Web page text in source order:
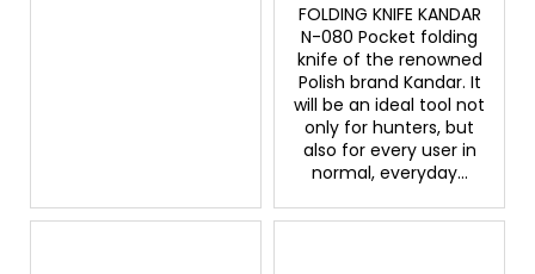
FOLDING KNIFE KANDAR
N-080 Pocket folding
knife of the renowned
Polish brand Kandar. It
will be an ideal tool not
only for hunters, but
also for every user in
normal, everyday...